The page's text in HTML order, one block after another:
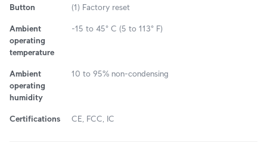
Button (1) Factory reset
Ambient
operating
temperature
-15 to 45° C (5 to 113° F)
Ambient
operating
humidity
10 to 95% non-condensing
Certifications CE, FCC, IC